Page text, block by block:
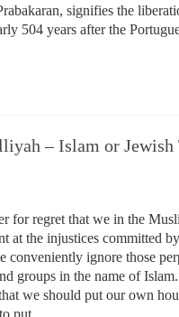
signifies the
504 years after the
– Islam or
for regret that we in the
at the injustices committed
conveniently ignore those
groups in the name of
we should put our own
to put …